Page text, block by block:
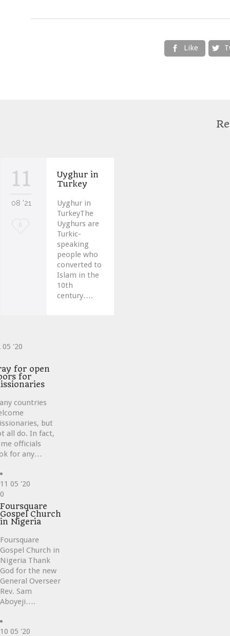
 Like 
11
08 '21
Love
0
Uyghur in
Turkey
Uyghur in
TurkeyThe
Uyghurs are
Turkic-
speaking
people who
converted to
Islam in the
10th
century….
05 '20
for open
for
countries
but
all do. In fact,
officials
for any…
11 05 '20
Love
it
0
Foursquare
Gospel Church
in Nigeria
Foursquare
Gospel Church in
Nigeria Thank
God for the new
General Overseer
Rev. Sam
Aboyeji….
10 05 '20